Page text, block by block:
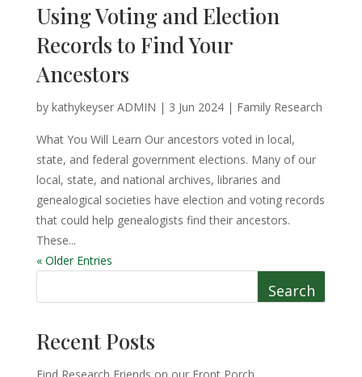
Using Voting and Election
Records to Find Your
Ancestors
by kathykeyser ADMIN | 3 Jun 2024| Family Research
What You Will Learn Our ancestors voted in local,
state, and federal government elections. Many of our
local, state, and national archives, libraries and
genealogical societies have election and voting records
that could help genealogists find their ancestors.
These...
« Older Entries
Search
Recent Posts
Find Research Friends on our Front Porch